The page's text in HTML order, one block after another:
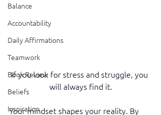
Balance
Accountability
Daily Affirmations
Teamwork
Book Review
Beliefs
Inspiration
If you look for stress and struggle, you
will always find it.
Your mindset shapes your reality. By